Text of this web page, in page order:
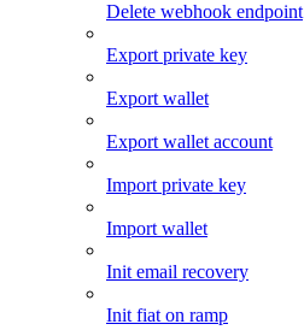
Delete webhook endpoint
Export private key
Export wallet
Export wallet account
Import private key
Import wallet
Init email recovery
Init fiat on ramp